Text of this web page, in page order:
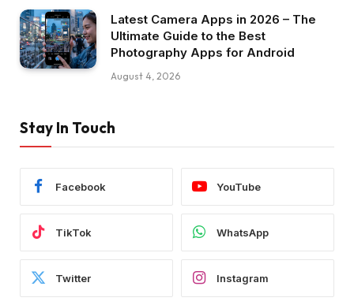
Latest Camera Apps in 2026 – The
Ultimate Guide to the Best
Photography Apps for Android
August 4, 2026
Stay In Touch
Facebook YouTube
TikTok WhatsApp
Twitter Instagram